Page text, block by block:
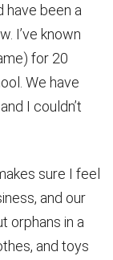
have been a
I’ve known
for 20
We have
I couldn’t
sure I feel
and our
orphans in a
and toys